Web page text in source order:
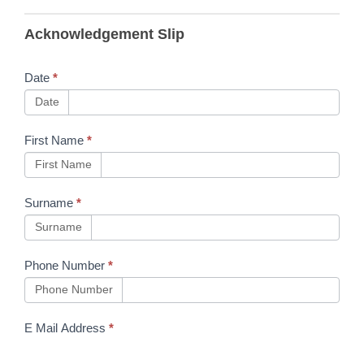
Training
Machine
Controller
Attachment
- Issue 3.1
Acknowledgement Slip
Date *
Date
First Name *
First Name
Surname *
Surname
Phone Number *
Phone Number
E Mail Address *